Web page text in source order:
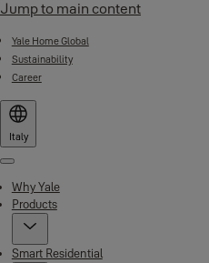
Jump to main content
Yale Home Global
Sustainability
Career
Italy
Menu
Why Yale
Products
Smart Residential